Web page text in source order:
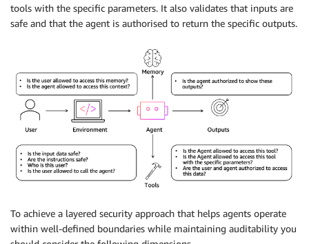
tools with the specific parameters. It also validates that inputs are
safe and that the agent is authorised to return the specific outputs.
To achieve a layered security approach that helps agents operate
within well-defined boundaries while maintaining auditability you